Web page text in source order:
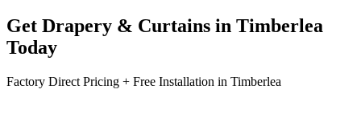
Get Drapery & Curtains in Timberlea
Today
Factory Direct Pricing + Free Installation in Timberlea